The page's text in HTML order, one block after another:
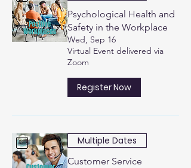
Psychological Health and
Safety in the Workplace
Wed, Sep 16
Virtual Event delivered via
Zoom
Register Now
Multiple Dates
Customer Service